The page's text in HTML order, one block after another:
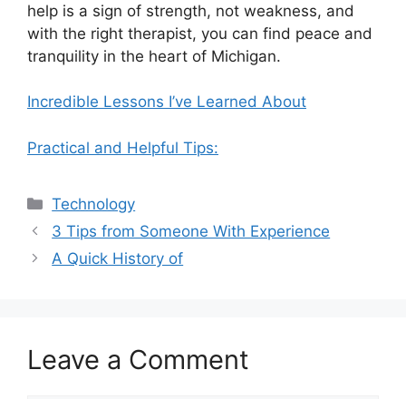
help is a sign of strength, not weakness, and
with the right therapist, you can find peace and
tranquility in the heart of Michigan.
Incredible Lessons I’ve Learned About
Practical and Helpful Tips:
Categories
Technology
3 Tips from Someone With Experience
A Quick History of
Leave a Comment